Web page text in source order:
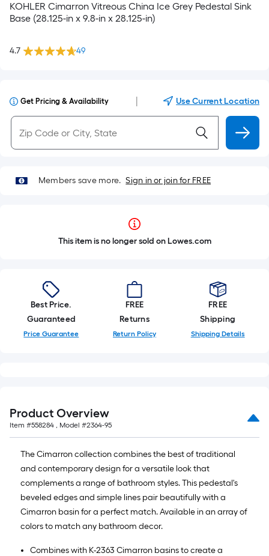
KOHLER Cimarron Vitreous China Ice Grey Pedestal Sink
Base (28.125-in x 9.8-in x 28.125-in)
4.7 49
Get Pricing & Availability Use Current Location
Members save more. Sign in or join for FREE
This item is no longer sold on Lowes.com
Best Price.
Guaranteed
Price Guarantee
FREE
Returns
Return Policy
FREE
Shipping
Shipping Details
Product Overview
Item #558284 , Model #2364-95
The Cimarron collection combines the best of traditional
and contemporary design for a versatile look that
complements a range of bathroom styles. This pedestal's
beveled edges and simple lines pair beautifully with a
Cimarron basin for a perfect match. Available in an array of
colors to match any bathroom decor.
Combines with K-2363 Cimarron basins to create a